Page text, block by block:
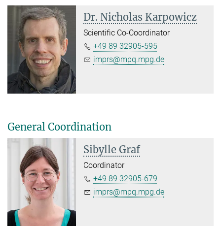
Dr. Nicholas Karpowicz
Scientific Co-Coordinator
+49 89 32905-595
imprs@mpq.mpg.de
General Coordination
Sibylle Graf
Coordinator
+49 89 32905-679
imprs@mpq.mpg.de